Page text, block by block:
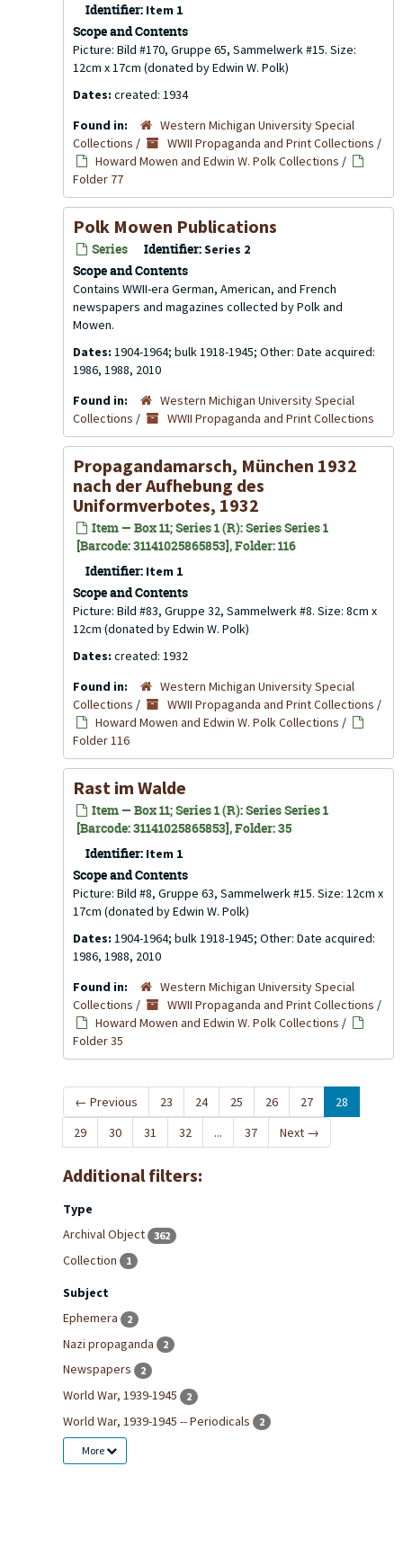
Identifier: Item 1
Scope and Contents
Picture: Bild #170, Gruppe 65, Sammelwerk #15. Size:
12cm x 17cm (donated by Edwin W. Polk)
Dates: created: 1934
Found in:
Western Michigan University Special
Collections / WWII Propaganda and Print Collections /
Howard Mowen and Edwin W. Polk Collections /
Folder 77
Polk Mowen Publications
Series Identifier:Series 2
Scope and Contents
Contains WWII-era German, American, and French
newspapers and magazines collected by Polk and
Mowen.
Dates: 1904-1964; bulk 1918-1945; Other: Date acquired:
1986, 1988, 2010
Found in:
Western Michigan University Special
Collections / WWII Propaganda and Print Collections
Propagandamarsch, München 1932
nach der Aufhebung des
Uniformverbotes, 1932
Item — Box 11; Series 1 (R): Series Series 1
[Barcode: 31141025865853], Folder: 116
Identifier: Item 1
Scope and Contents
Picture: Bild #83, Gruppe 32, Sammelwerk #8. Size: 8cm x
12cm (donated by Edwin W. Polk)
Dates: created: 1932
Found in:
Western Michigan University Special
Collections / WWII Propaganda and Print Collections /
Howard Mowen and Edwin W. Polk Collections /
Folder 116
Rast im Walde
Item — Box 11; Series 1 (R): Series Series 1
[Barcode: 31141025865853], Folder: 35
Identifier: Item 1
Scope and Contents
Picture: Bild #8, Gruppe 63, Sammelwerk #15. Size: 12cm x
17cm (donated by Edwin W. Polk)
Dates: 1904-1964; bulk 1918-1945; Other: Date acquired:
1986, 1988, 2010
Found in:
Western Michigan University Special
Collections / WWII Propaganda and Print Collections /
Howard Mowen and Edwin W. Polk Collections /
Folder 35
← Previous 23 24 25 26 27
28
29
30 31 32 ... 37 Next →
Additional filters:
Type
Archival Object
362
Collection 1
Subject
Ephemera
2
Nazi propaganda 2
Newspapers 2
World War, 1939-1945 2
World War, 1939-1945 -- Periodicals 2
More